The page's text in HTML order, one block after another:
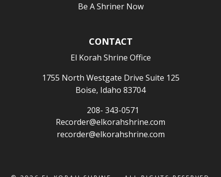
Be A Shriner Now
CONTACT
El Korah Shrine Office
1755 North Westgate Drive Suite 125
Boise, Idaho 83704
208- 343-0571
Recorder@elkorahshrine.com
recorder@elkorahshrine.com